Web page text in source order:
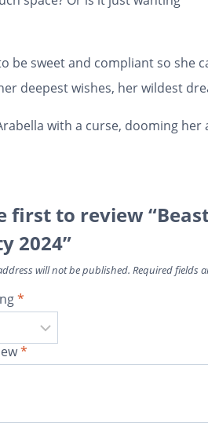
be sweet and compliant so she
deepest wishes, her wildest
with a curse, dooming her
first to review
2024”
will not be published. Required fields
*
*